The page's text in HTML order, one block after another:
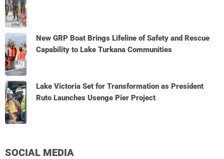
New GRP Boat Brings Lifeline of Safety and Rescue
Capability to Lake Turkana Communities
Lake Victoria Set for Transformation as President
Ruto Launches Usenge Pier Project
SOCIAL MEDIA